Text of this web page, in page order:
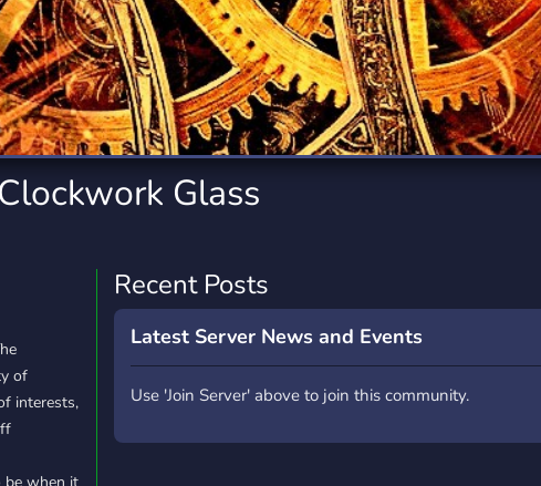
Trading
1,150 Servers
Travel
111 Servers
Writing
1,155 Servers
Xbox
233 Servers
Glass
of
interests,
Recent Posts
Latest Server News and Events
Use 'Join Server' above to join this community.